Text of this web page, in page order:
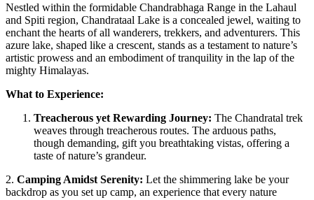
Nestled within the formidable Chandrabhaga Range in the Lahaul
and Spiti region, Chandrataal Lake is a concealed jewel, waiting to
enchant the hearts of all wanderers, trekkers, and adventurers. This
azure lake, shaped like a crescent, stands as a testament to nature’s
artistic prowess and an embodiment of tranquility in the lap of the
mighty Himalayas.
What to Experience:
Treacherous yet Rewarding Journey: The Chandratal trek
weaves through treacherous routes. The arduous paths,
though demanding, gift you breathtaking vistas, offering a
taste of nature’s grandeur.
2. Camping Amidst Serenity: Let the shimmering lake be your
backdrop as you set up camp, an experience that every nature